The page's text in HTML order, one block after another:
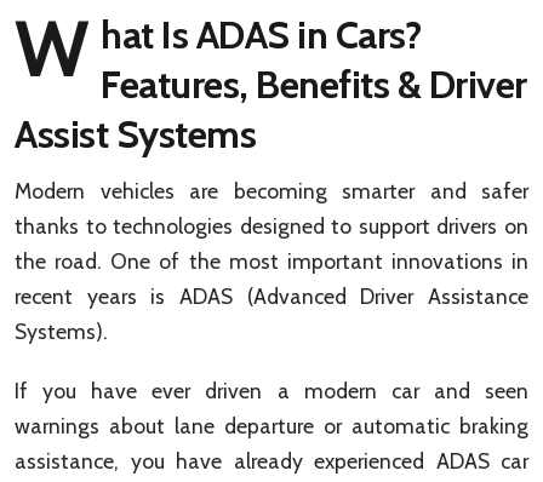
W hat Is ADAS in Cars?
Features, Benefits & Driver
Assist Systems
Modern vehicles are becoming smarter and safer
thanks to technologies designed to support drivers on
the road. One of the most important innovations in
recent years is ADAS (Advanced Driver Assistance
Systems).
If you have ever driven a modern car and seen
warnings about lane departure or automatic braking
assistance, you have already experienced ADAS car